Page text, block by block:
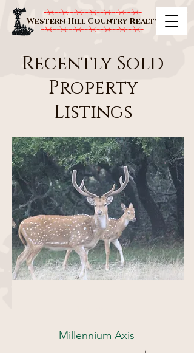
Western Hill Country Realty
Recently Sold
Property
Listings
Millennium Axis